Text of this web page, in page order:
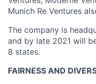
Munich Re Ventures
The company is
and by late 2021 will
8 states.
FAIRNESS AND